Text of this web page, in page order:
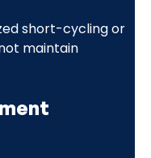
short-cycling or
maintain